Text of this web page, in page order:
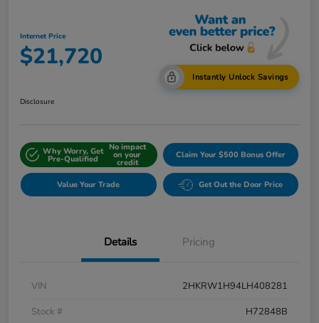
Internet Price
$21,720
Instantly Unlock Savings
Disclosure
Why Worry, Get
Pre-Qualified
No impact
on your
credit
Claim Your $500 Bonus Offer
Value Your Trade Get Out the Door Price
Details Pricing
VIN
2HKRW1H94LH408281
Stock #
H72848B